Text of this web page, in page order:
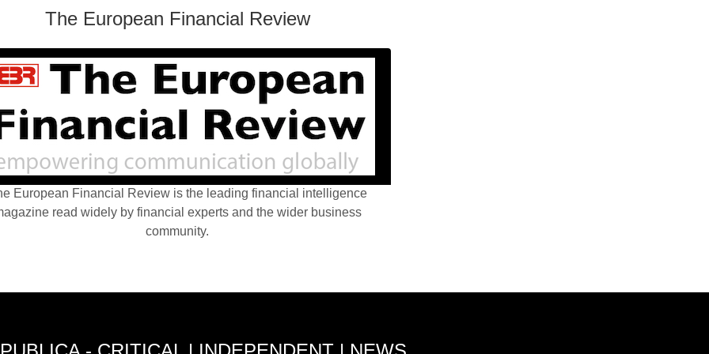
The European Financial Review
European Financial Review is the leading financial intelligence
read widely by financial experts and the wider business
community.